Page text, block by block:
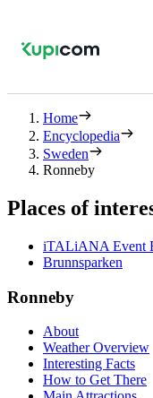
Home
Encyclopedia
Sweden
Ronneby
Places of
iTALiANA Event
Brunnsparken
Ronneby
About
Weather Overview
Interesting Facts
How to Get There